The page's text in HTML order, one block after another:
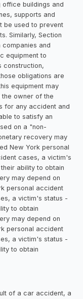
buildings and
supports and
be used to prevent
Similarly, Section
companies and
equipment to
construction,
obligations are
equipment may
owner of the
for any accident and
to satisfy an
on a "non-
recovery may
New York personal
cases, a victim's
ability to obtain
may depend on
personal accident
a victim's status -
to obtain
may depend on
personal accident
a victim's status -
to obtain
of a car accident, a